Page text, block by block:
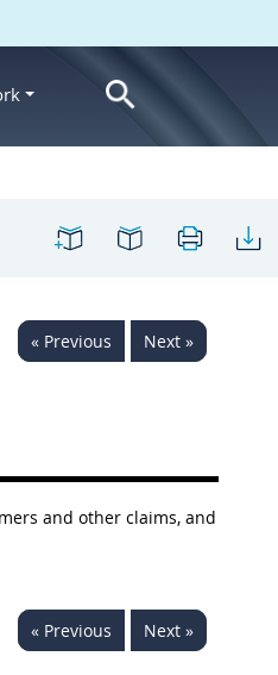
« Previous Next »
and other claims, and
« Previous Next »